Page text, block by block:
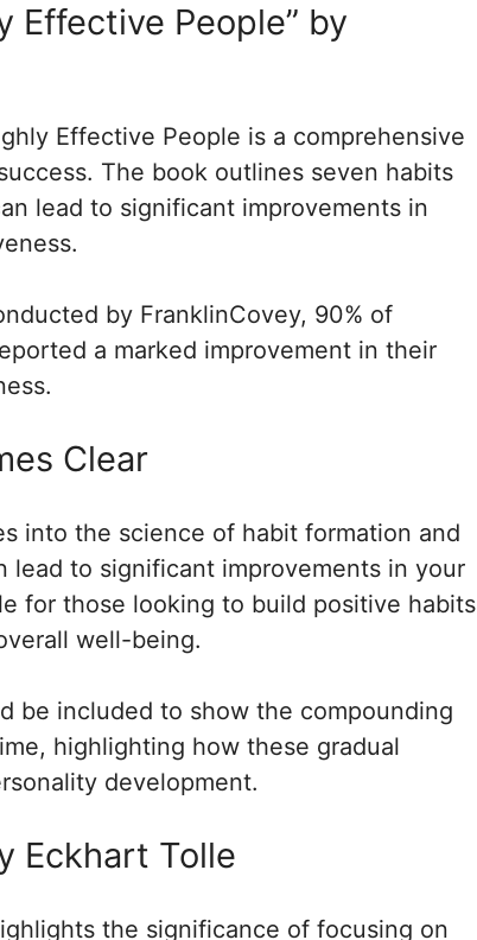
Effective People” by
Effective People is a comprehensive
The book outlines seven habits
lead to significant improvements in
by FranklinCovey, 90% of
a marked improvement in their
Clear
into the science of habit formation and
lead to significant improvements in your
for those looking to build positive habits
well-being.
be included to show the compounding
highlighting how these gradual
development.
Eckhart Tolle
the significance of focusing on